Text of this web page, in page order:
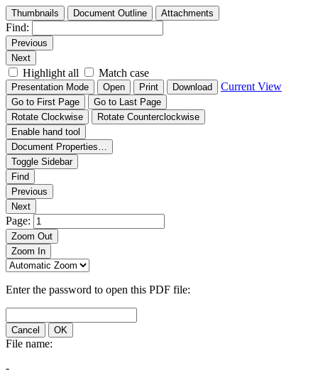
Thumbnails Document Outline Attachments
Find:
Previous
Next
Highlight all Match case
Presentation Mode Open Print Download Current View
Go to First Page
Go to Last Page
Rotate Clockwise
Rotate Counterclockwise
Enable hand tool
Document Properties…
Toggle Sidebar
Find
Previous
Next
Page:
Zoom Out
Zoom In
Enter the password to open this PDF file:
Cancel OK
File name:
-